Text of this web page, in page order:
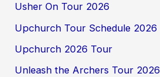
Usher On Tour 2026
Upchurch Tour Schedule 2026
Upchurch 2026 Tour
Unleash the Archers Tour 2026